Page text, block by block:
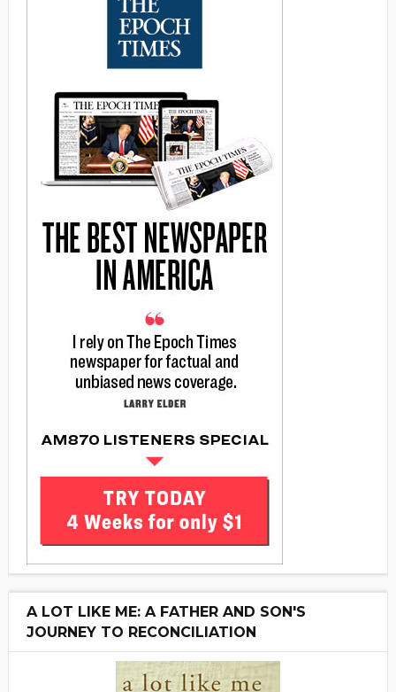
A LOT LIKE ME: A FATHER AND SON'S
JOURNEY TO RECONCILIATION